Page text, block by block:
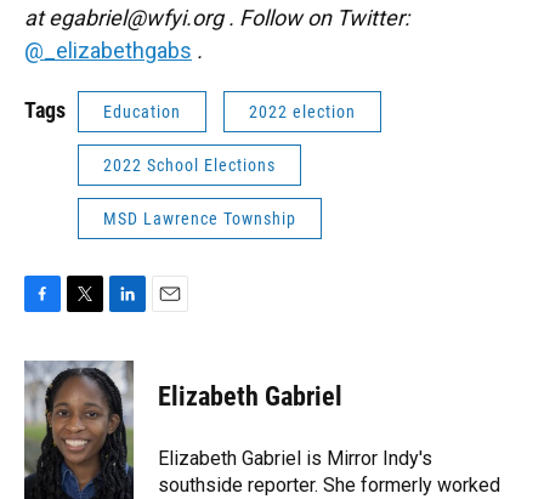
ategabriel@wfyi.org . Follow on Twitter:
@_elizabethgabs .
Tags Education 2022 election
2022 School Elections
MSD Lawrence Township
c
e
b
o
k
i
t
t
e
r
n
k
e
d
I
n
Elizabeth Gabriel
Elizabeth Gabriel is Mirror Indy's
southside reporter. She formerly worked